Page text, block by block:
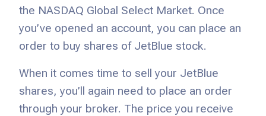
the NASDAQ Global Select Market. Once
you’ve opened an account, you can place an
order to buy shares of JetBlue stock.
When it comes time to sell your JetBlue
shares, you’ll again need to place an order
through your broker. The price you receive